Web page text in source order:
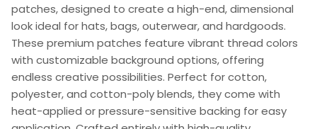
patches, designed to create a high-end, dimensional
look ideal for hats, bags, outerwear, and hardgoods.
These premium patches feature vibrant thread colors
with customizable background options, offering
endless creative possibilities. Perfect for cotton,
polyester, and cotton-poly blends, they come with
heat-applied or pressure-sensitive backing for easy